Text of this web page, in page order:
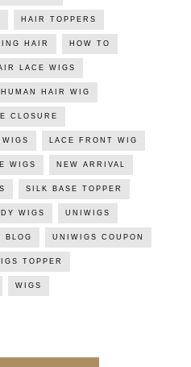
HAIR TOPPERS
HAIR HOW TO
LACE WIGS
HUMAN HAIR WIG
CLOSURE
LACE FRONT WIG
WIGS NEW ARRIVAL
SILK BASE TOPPER
WIGS UNIWIGS
BLOG UNIWIGS COUPON
TOPPER
WIGS